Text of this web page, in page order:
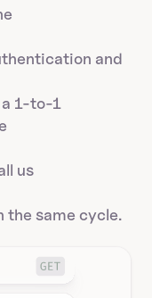
and
a 1-to-1
us
the same cycle.